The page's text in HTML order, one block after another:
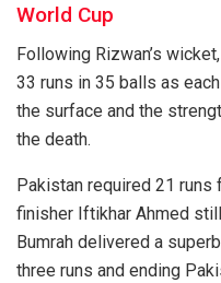
World Cup
Following Rizwan’s
33 runs in 35 balls as
the surface and the
the death.
Pakistan required 21
finisher Iftikhar Ahmed
Bumrah delivered a
three runs and ending